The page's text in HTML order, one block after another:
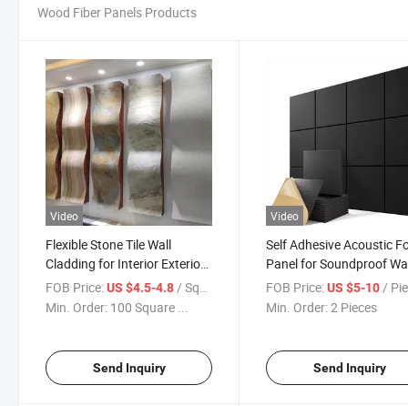
Wood Fiber Panels Products
Video
Flexible Stone Tile Wall
Cladding for Interior Exterior
Decoration
FOB Price:US $4.5-4.8/ Square Meter
Min. Order: 100 Square ...
Send Inquiry
Video
Self Adhesive Acoustic
Panel for Soundproof
FOB Price: US $5-10/
Min. Order:2 Pieces
Send Inquiry